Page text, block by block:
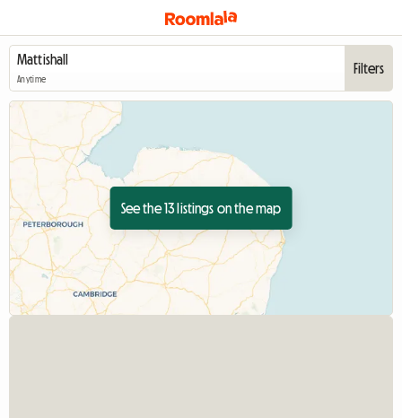
Anytime
Filters
See the 13 listings on the map